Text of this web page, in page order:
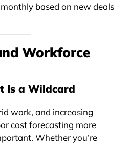
based on new deals
Workforce
Is a Wildcard
work, and increasing
cost forecasting more
Whether you’re